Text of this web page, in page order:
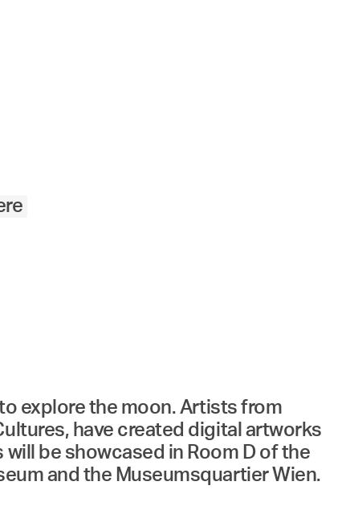
explore the moon. Artists from
have created digital artworks
be showcased in Room D of the
and the Museumsquartier Wien.